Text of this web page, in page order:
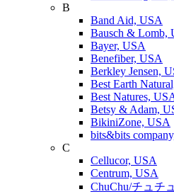
B
Band Aid, USA
Bausch & Lomb,
Bayer, USA
Benefiber, USA
Berkley Jensen,
Best Earth
Best Natures,
Betsy & Adam,
BikiniZone, USA
bits&bits
C
Cellucor, USA
Centrum, USA
ChuChu/チュチ